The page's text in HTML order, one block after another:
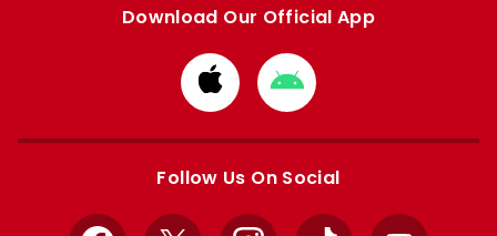
Download Our Official App
Download
from
Apple
Download
from
Google
Follow Us On Social